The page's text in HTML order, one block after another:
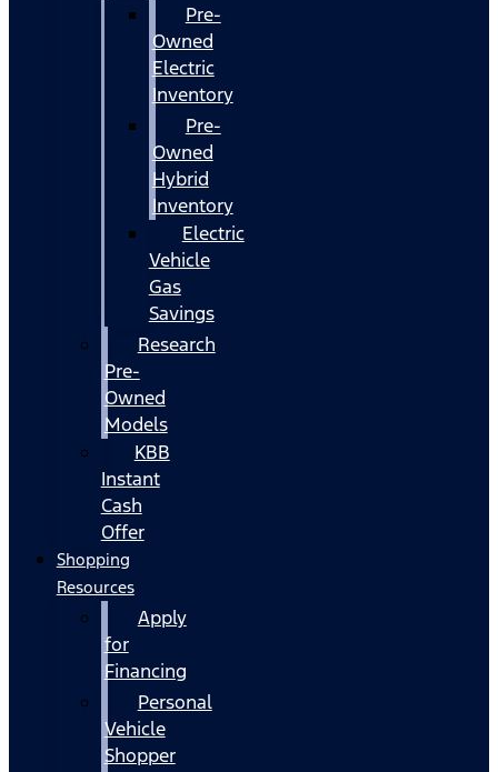
Pre-
Owned
Electric
Inventory
Pre-
Owned
Hybrid
Inventory
Electric
Vehicle
Gas
Savings
Research
Pre-
Owned
Models
KBB
Instant
Cash
Offer
Shopping
Resources
Apply
for
Financing
Personal
Vehicle
Shopper